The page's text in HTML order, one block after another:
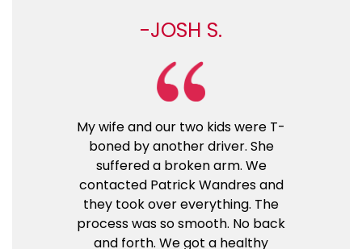
JOSH S.
My wife and our two kids were T-
boned by another driver. She
suffered a broken arm. We
contacted Patrick Wandres and
they took over everything. The
process was so smooth. No back
and forth. We got a healthy